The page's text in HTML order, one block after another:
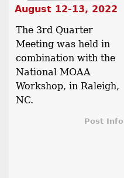
August 12-13, 2022
The 3rd Quarter
Meeting was held in
combination with the
National MOAA
Workshop, in Raleigh,
NC.
Post Info